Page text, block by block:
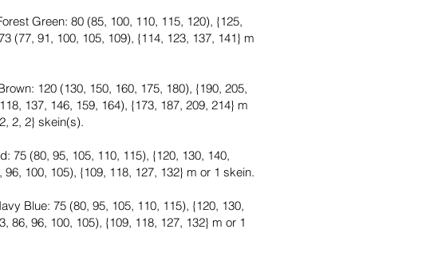
Green: 80 (85, 100, 110, 115, 120), {125,
(77, 91, 100, 105, 109), {114, 123, 137, 141} m
120 (130, 150, 160, 175, 180), {190, 205,
137, 146, 159, 164), {173, 187, 209, 214} m
2, 2} skein(s).
75 (80, 95, 105, 110, 115), {120, 130, 140,
100, 105), {109, 118, 127, 132} m or 1 skein.
Blue: 75 (80, 95, 105, 110, 115), {120, 130,
86, 96, 100, 105), {109, 118, 127, 132} m or 1